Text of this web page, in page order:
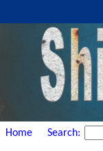
Home Search: